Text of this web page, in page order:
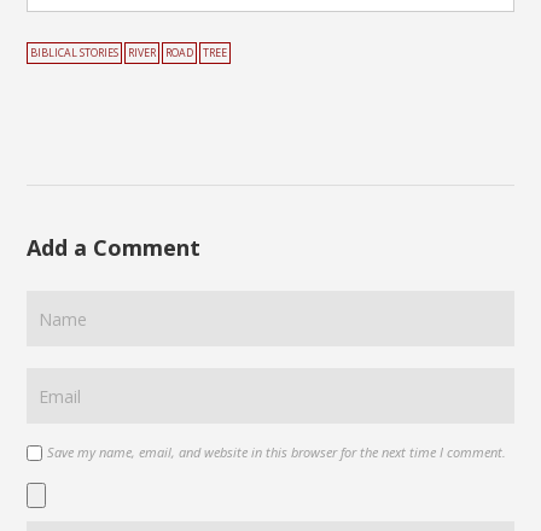
BIBLICAL STORIES RIVER ROAD TREE
Add a Comment
Save my name, email, and website in this browser for the next time I comment.